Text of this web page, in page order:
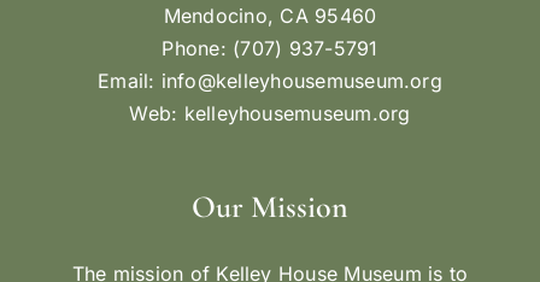
Mendocino, CA 95460
Phone: (707) 937-5791
Email: info@kelleyhousemuseum.org
Web: kelleyhousemuseum.org
Our Mission
The mission of Kelley House Museum is to